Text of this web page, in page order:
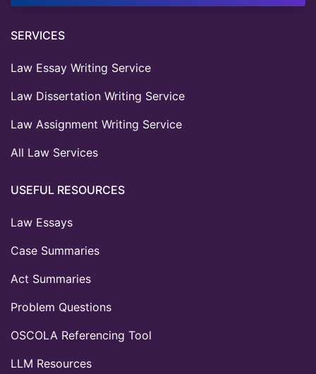
SERVICES
Law Essay Writing Service
Law Dissertation Writing Service
Law Assignment Writing Service
All Law Services
USEFUL RESOURCES
Law Essays
Case Summaries
Act Summaries
Problem Questions
OSCOLA Referencing Tool
LLM Resources